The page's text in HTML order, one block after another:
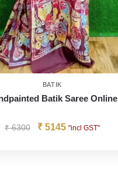
BATIK
Batik Saree Online
₹6300 ₹5145 "incl GST"